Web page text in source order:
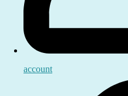
account